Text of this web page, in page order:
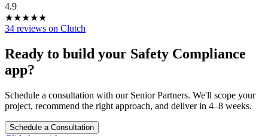
4.9
★★★★★
34 reviews on Clutch
Ready to build your Safety Compliance
app?
Schedule a consultation with our Senior Partners. We'll scope your
project, recommend the right approach, and deliver in 4–8 weeks.
Schedule a Consultation